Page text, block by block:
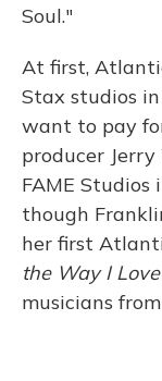
Soul."
At first,
Stax studios
want to pay
producer
FAME Studios
though
her first
the Way I Love
musicians